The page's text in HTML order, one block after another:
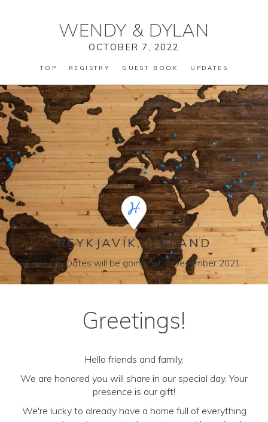
WENDY & DYLAN
OCTOBER 7, 2022
TOP REGISTRY GUEST BOOK UPDATES
REYKJAVÍK, ICELAND
Save the Dates will be going out in December 2021.
Greetings!
Hello friends and family,
We are honored you will share in our special day. Your
presence is our gift!
We're lucky to already have a home full of everything